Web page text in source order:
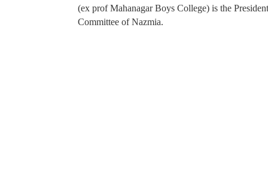
(ex prof Mahanagar Boys College) is the
Committee of Nazmia.